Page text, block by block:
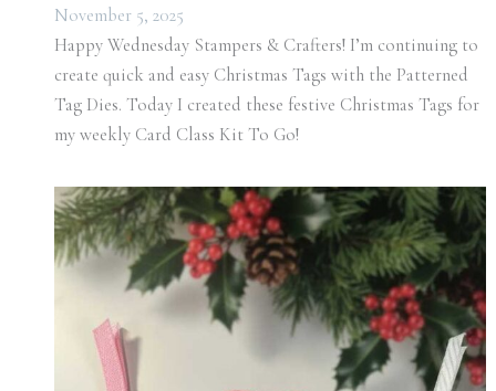
November 5, 2025
Happy Wednesday Stampers & Crafters! I’m continuing to
create quick and easy Christmas Tags with the Patterned
Tag Dies. Today I created these festive Christmas Tags for
my weekly Card Class Kit To Go!